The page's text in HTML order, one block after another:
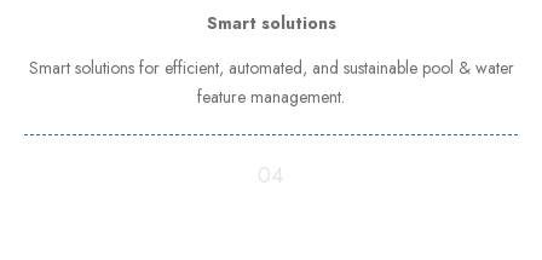
Smart solutions
Smart solutions for efficient, automated, and sustainable pool & water
feature management.
04